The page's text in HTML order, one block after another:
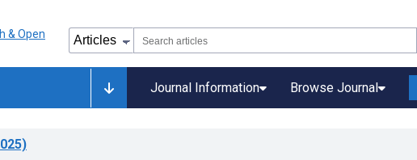
Journal Information Browse Journal